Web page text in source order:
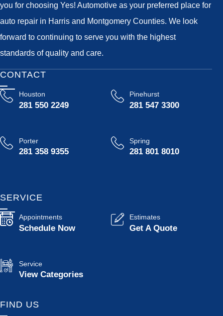
you for choosing Yes! Automotive as your preferred place for
auto repair in Harris and Montgomery Counties. We look
forward to continuing to serve you with the highest
standards of quality and care.
CONTACT
Houston
281 550 2249
Pinehurst
281 547 3300
Porter
281 358 9355
Spring
281 801 8010
SERVICE
Appointments
Schedule Now
Estimates
Get A Quote
Service
View Categories
FIND US